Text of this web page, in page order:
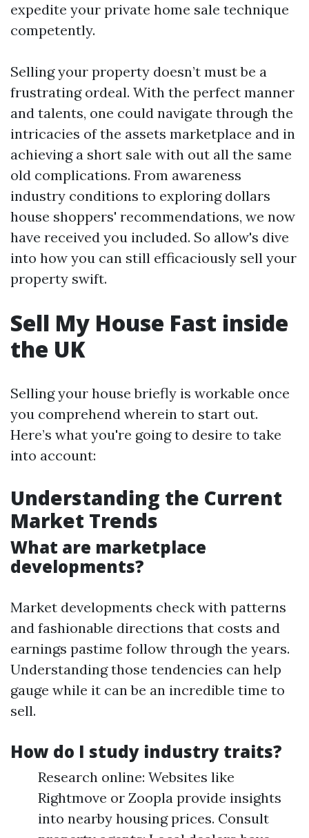
expedite your private home sale technique
competently.
Selling your property doesn’t must be a
frustrating ordeal. With the perfect manner
and talents, one could navigate through the
intricacies of the assets marketplace and in
achieving a short sale with out all the same
old complications. From awareness
industry conditions to exploring dollars
house shoppers' recommendations, we now
have received you included. So allow's dive
into how you can still efficaciously sell your
property swift.
Sell My House Fast inside
the UK
Selling your house briefly is workable once
you comprehend wherein to start out.
Here’s what you're going to desire to take
into account:
Understanding the Current
Market Trends
What are marketplace
developments?
Market developments check with patterns
and fashionable directions that costs and
earnings pastime follow through the years.
Understanding those tendencies can help
gauge while it can be an incredible time to
sell.
How do I study industry traits?
Research online: Websites like
Rightmove or Zoopla provide insights
into nearby housing prices. Consult